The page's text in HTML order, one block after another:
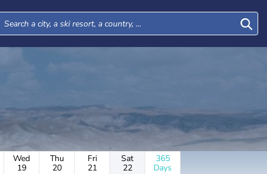
Wed
19
Thu
20
Fri
21
Sat
22
365
Days